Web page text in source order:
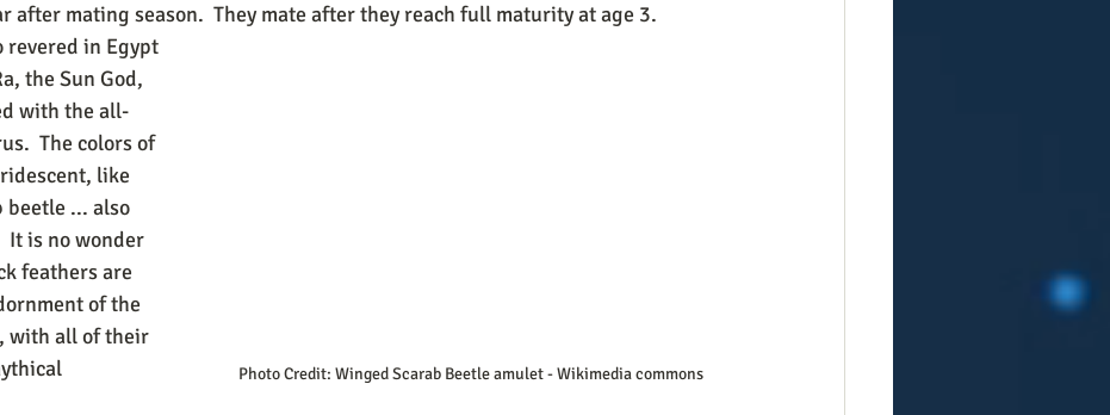
after mating season.  They mate after they reach full maturity at age 3.
Photo Credit: Winged Scarab Beetle amulet - Wikimedia commons
revered in Egypt
the Sun God,
with the all-
The colors of
like
beetle ... also
It is no wonder
feathers are
of the
with all of their